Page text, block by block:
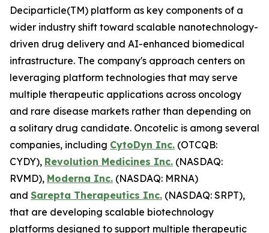
Deciparticle(TM) platform as key components of a
wider industry shift toward scalable nanotechnology-
driven drug delivery and AI-enhanced biomedical
infrastructure. The company's approach centers on
leveraging platform technologies that may serve
multiple therapeutic applications across oncology
and rare disease markets rather than depending on
a solitary drug candidate. Oncotelic is among several
companies, including CytoDyn Inc. (OTCQB:
CYDY), Revolution Medicines Inc. (NASDAQ:
RVMD), Moderna Inc. (NASDAQ: MRNA)
and Sarepta Therapeutics Inc. (NASDAQ: SRPT),
that are developing scalable biotechnology
platforms designed to support multiple therapeutic